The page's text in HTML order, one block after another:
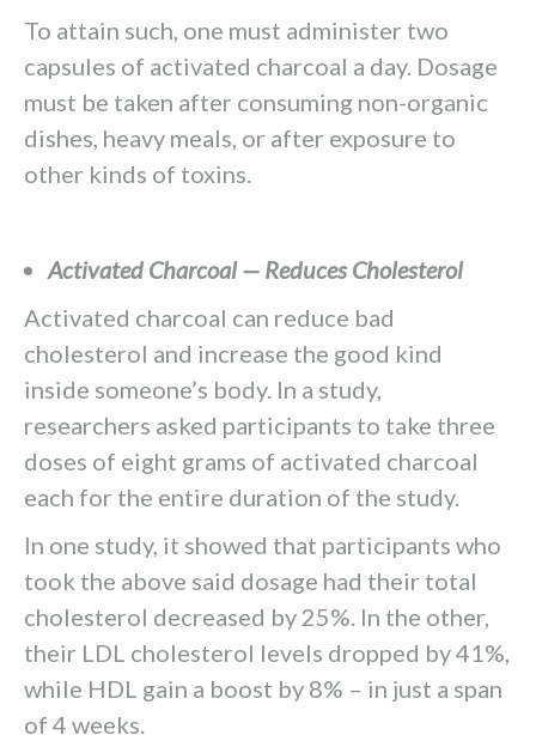
To attain such, one must administer two
capsules of activated charcoal a day. Dosage
must be taken after consuming non-organic
dishes, heavy meals, or after exposure to
other kinds of toxins.
Activated Charcoal — Reduces Cholesterol
Activated charcoal can reduce bad
cholesterol and increase the good kind
inside someone’s body. In a study,
researchers asked participants to take three
doses of eight grams of activated charcoal
each for the entire duration of the study.
In one study, it showed that participants who
took the above said dosage had their total
cholesterol decreased by 25%. In the other,
their LDL cholesterol levels dropped by 41%,
while HDL gain a boost by 8% – in just a span
of 4 weeks.